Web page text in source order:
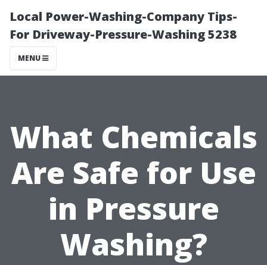
Local Power-Washing-Company Tips-
For Driveway-Pressure-Washing 5238
MENU
What Chemicals
Are Safe for Use
in Pressure
Washing?